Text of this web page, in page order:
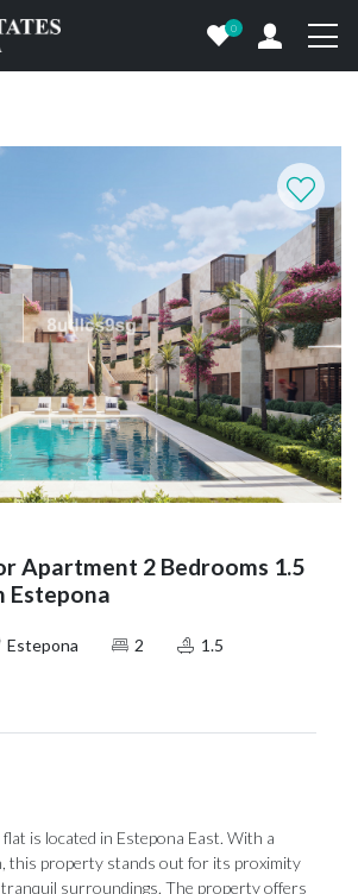
0
Apartment 2 Bedrooms 1.5
Estepona
Estepona 2
1.5
is located in Estepona East. With a
this property stands out for its proximity
surroundings. The property offers